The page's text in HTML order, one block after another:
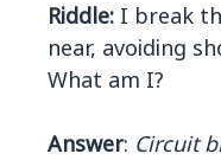
Riddle: I break
near, avoiding
What am I?
Answer: Circuit